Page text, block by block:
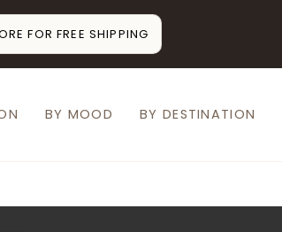
FOR FREE SHIPPING
BY MOOD BY DESTINATION